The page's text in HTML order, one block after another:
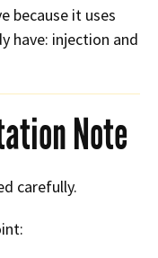
because it uses
have: injection and
Note
carefully.